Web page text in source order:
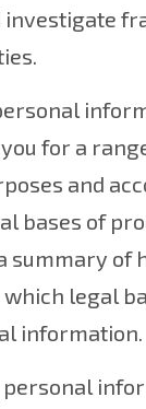
investigate
for a
and
bases of
summary of
legal
information.
personal